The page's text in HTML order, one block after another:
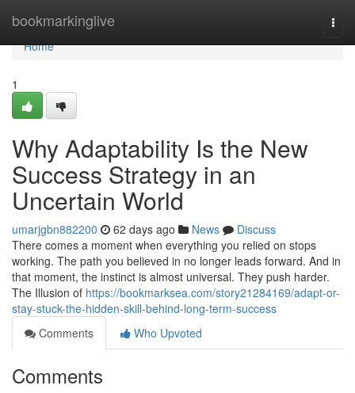
bookmarkinglive
Home
Home
1
Why Adaptability Is the New
Success Strategy in an
Uncertain World
umarjgbn882200 62 days ago News
Discuss
There comes a moment when everything you relied on stops
working. The path you believed in no longer leads forward. And in
that moment, the instinct is almost universal. They push harder.
The Illusion of https://bookmarksea.com/story21284169/adapt-or-
stay-stuck-the-hidden-skill-behind-long-term-success
Comments
Who Upvoted
Comments